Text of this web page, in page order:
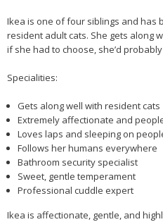
Ikea is one of four siblings and has
resident adult cats. She gets along
if she had to choose, she’d
Specialities:
Gets along well with resident cats
Extremely affectionate and
Loves laps and sleeping on
Follows her humans everywhere
Bathroom security specialist
Sweet, gentle temperament
Professional cuddle expert
Ikea is affectionate, gentle, and